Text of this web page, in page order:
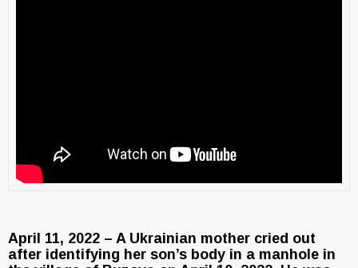
April 11, 2022 – A Ukrainian mother cried out
after identifying her son’s body in a manhole in